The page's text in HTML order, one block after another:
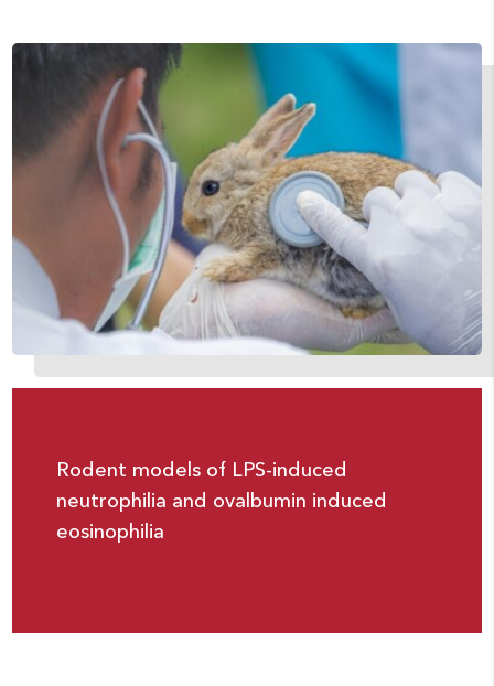
Rodent models of LPS-induced
neutrophilia and ovalbumin induced
eosinophilia